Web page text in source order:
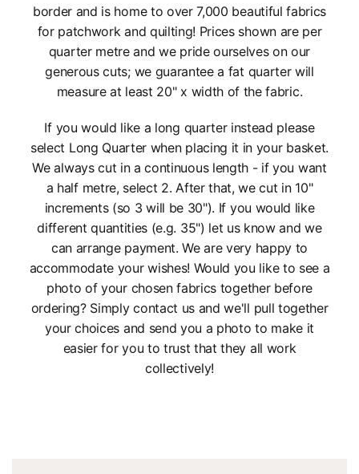
border and is home to over 7,000 beautiful fabrics
for patchwork and quilting! Prices shown are per
quarter metre and we pride ourselves on our
generous cuts; we guarantee a fat quarter will
measure at least 20" x width of the fabric.
If you would like a long quarter instead please
select Long Quarter when placing it in your basket.
We always cut in a continuous length - if you want
a half metre, select 2. After that, we cut in 10"
increments (so 3 will be 30"). If you would like
different quantities (e.g. 35") let us know and we
can arrange payment. We are very happy to
accommodate your wishes! Would you like to see a
photo of your chosen fabrics together before
ordering? Simply contact us and we'll pull together
your choices and send you a photo to make it
easier for you to trust that they all work
collectively!